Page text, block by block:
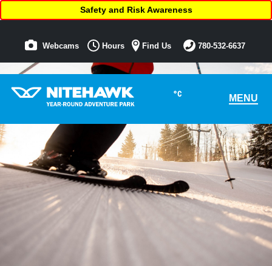
°C MENU
Safety and Risk Awareness
Webcams Hours Find Us 780-532-6637